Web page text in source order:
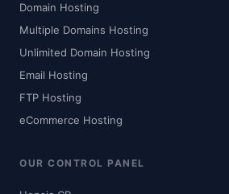
Domain Hosting
Multiple Domains Hosting
Unlimited Domain Hosting
Email Hosting
FTP Hosting
eCommerce Hosting
OUR CONTROL PANEL